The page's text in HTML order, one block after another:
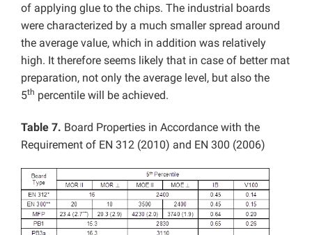
of applying glue to the chips. The industrial boards
were characterized by a much smaller spread around
the average value, which in addition was relatively
high. It therefore seems likely that in case of better mat
preparation, not only the average level, but also the
5th percentile will be achieved.
Table 7. Board Properties in Accordance with the
Requirement of EN 312 (2010) and EN 300 (2006)